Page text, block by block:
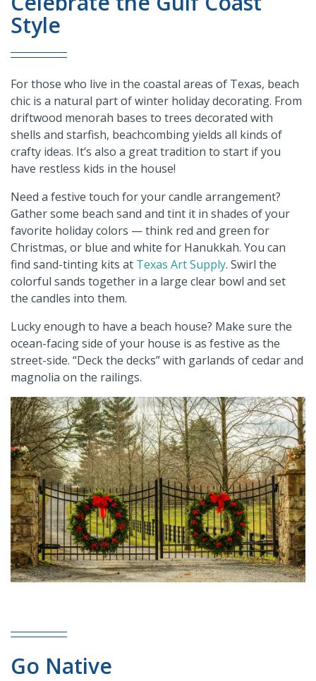
Style
For those who live in the coastal areas of Texas, beach
chic is a natural part of winter holiday decorating. From
driftwood menorah bases to trees decorated with
shells and starfish, beachcombing yields all kinds of
crafty ideas. It’s also a great tradition to start if you
have restless kids in the house!
Need a festive touch for your candle arrangement?
Gather some beach sand and tint it in shades of your
favorite holiday colors — think red and green for
Christmas, or blue and white for Hanukkah. You can
find sand-tinting kits at Texas Art Supply. Swirl the
colorful sands together in a large clear bowl and set
the candles into them.
Lucky enough to have a beach house? Make sure the
ocean-facing side of your house is as festive as the
street-side. “Deck the decks” with garlands of cedar and
magnolia on the railings.
Go Native